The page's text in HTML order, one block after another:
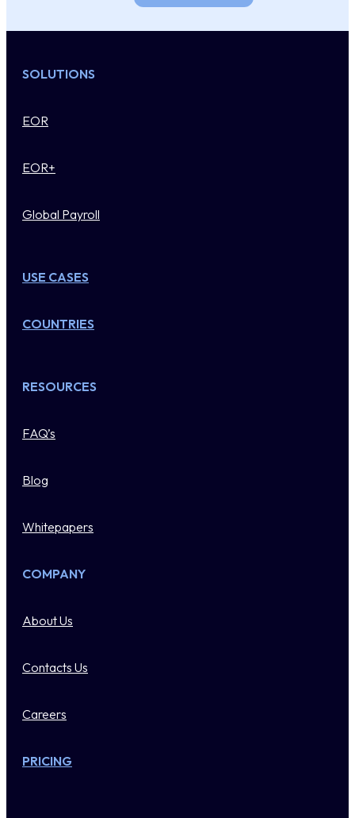
SOLUTIONS
EOR
EOR+
Global Payroll
USE CASES
COUNTRIES
RESOURCES
FAQ’s
Blog
Whitepapers
COMPANY
About Us
Contacts Us
Careers
PRICING